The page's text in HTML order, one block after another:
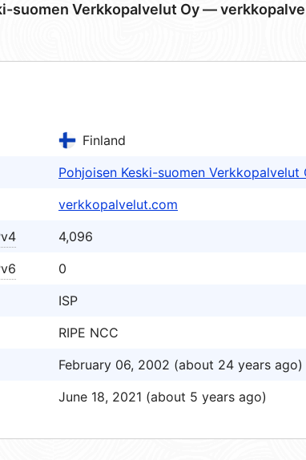
suomen Verkkopalvelut Oy —
Finland
Pohjoisen Keski-suomen Verkkopalvelut
verkkopalvelut.com
4,096
0
ISP
RIPE NCC
February 06, 2002 (about 24 years ago)
June 18, 2021 (about 5 years ago)